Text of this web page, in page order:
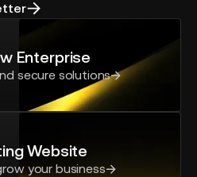
Enterprise
secure solutions
Website
your business